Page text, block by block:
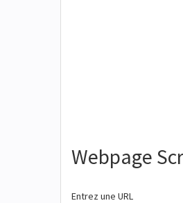
Webpage
Entrez une URL